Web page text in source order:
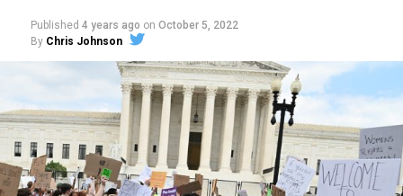
Around that piano in the 1970s Deep South, gays and
lesbians, white and Black queens, Christians and non-
Christians, and even early gender minorities could cast
Published 4 years ago on October 5, 2022
By Chris Johnson